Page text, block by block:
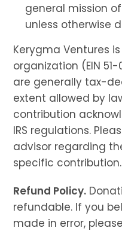
general mission
unless otherwise
Kerygma Ventures
organization (EIN
are generally tax-
extent allowed by
contribution
IRS regulations.
advisor regarding
specific contribution.
Refund Policy.
refundable. If you
made in error,